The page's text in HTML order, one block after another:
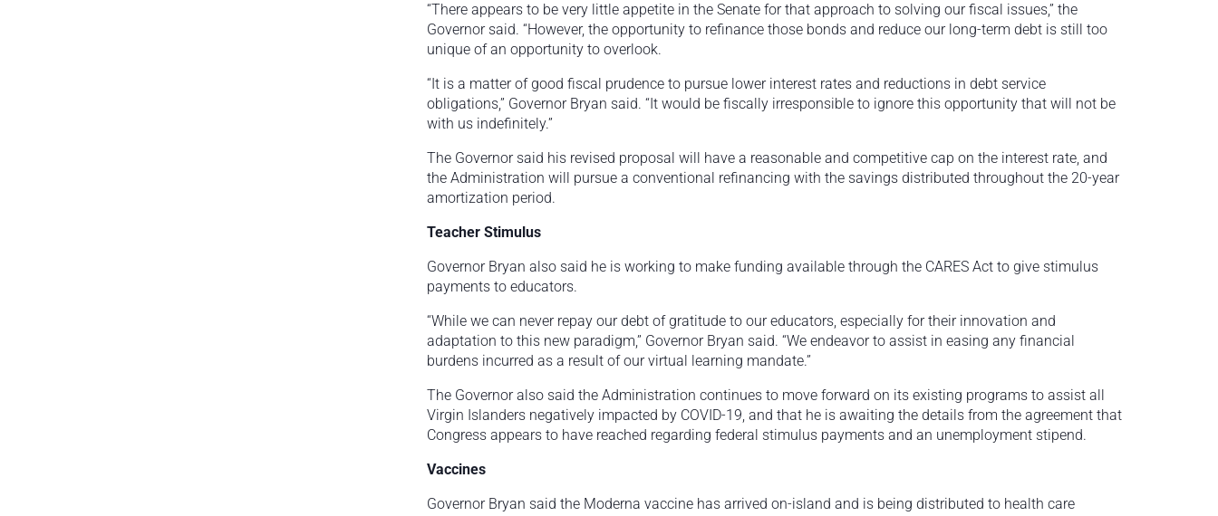
“There appears to be very little appetite in the Senate for that approach to solving our fiscal issues,” the
Governor said. “However, the opportunity to refinance those bonds and reduce our long-term debt is still too
unique of an opportunity to overlook.
“It is a matter of good fiscal prudence to pursue lower interest rates and reductions in debt service
obligations,” Governor Bryan said. “It would be fiscally irresponsible to ignore this opportunity that will not be
with us indefinitely.”
The Governor said his revised proposal will have a reasonable and competitive cap on the interest rate, and
the Administration will pursue a conventional refinancing with the savings distributed throughout the 20-year
amortization period.
Teacher Stimulus
Governor Bryan also said he is working to make funding available through the CARES Act to give stimulus
payments to educators.
“While we can never repay our debt of gratitude to our educators, especially for their innovation and
adaptation to this new paradigm,” Governor Bryan said. “We endeavor to assist in easing any financial
burdens incurred as a result of our virtual learning mandate.”
The Governor also said the Administration continues to move forward on its existing programs to assist all
Virgin Islanders negatively impacted by COVID-19, and that he is awaiting the details from the agreement that
Congress appears to have reached regarding federal stimulus payments and an unemployment stipend.
Vaccines
Governor Bryan said the Moderna vaccine has arrived on-island and is being distributed to health care